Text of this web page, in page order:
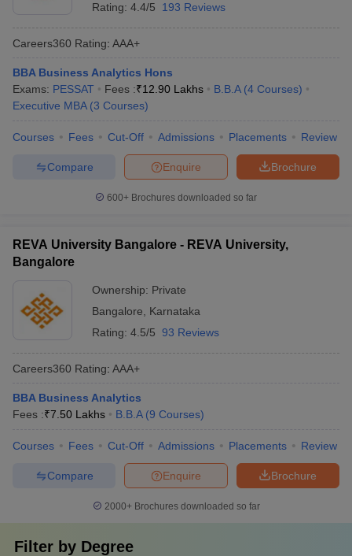
Rating: 4.4/5 193 Reviews
Careers360 Rating: AAA+
BBA Business Analytics Hons
Exams: PESSAT Fees :₹12.90 Lakhs B.B.A (4 Courses)
Executive MBA (3 Courses)
Courses Fees Cut-Off Admissions Placements Review
Brochure
Enquire
Compare
600+ Brochures downloaded so far
REVA University Bangalore - REVA University,
Bangalore
Ownership: Private
Bangalore
Karnataka
Rating: 4.5/5 93 Reviews
Careers360 Rating: AAA+
BBA Business Analytics
Fees :₹7.50 Lakhs B.B.A (9 Courses)
Courses Fees Cut-Off Admissions Placements Review
Brochure
Enquire
Compare
2000+Brochures downloaded so far
Filter by Degree